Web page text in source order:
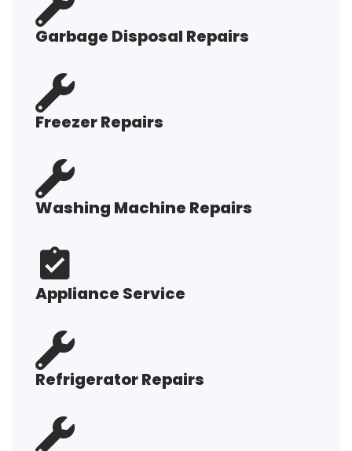
Garbage Disposal Repairs
Freezer Repairs
Washing Machine Repairs
Appliance Service
Refrigerator Repairs